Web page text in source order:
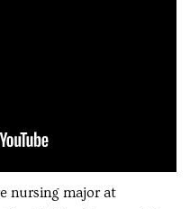
nursing major at